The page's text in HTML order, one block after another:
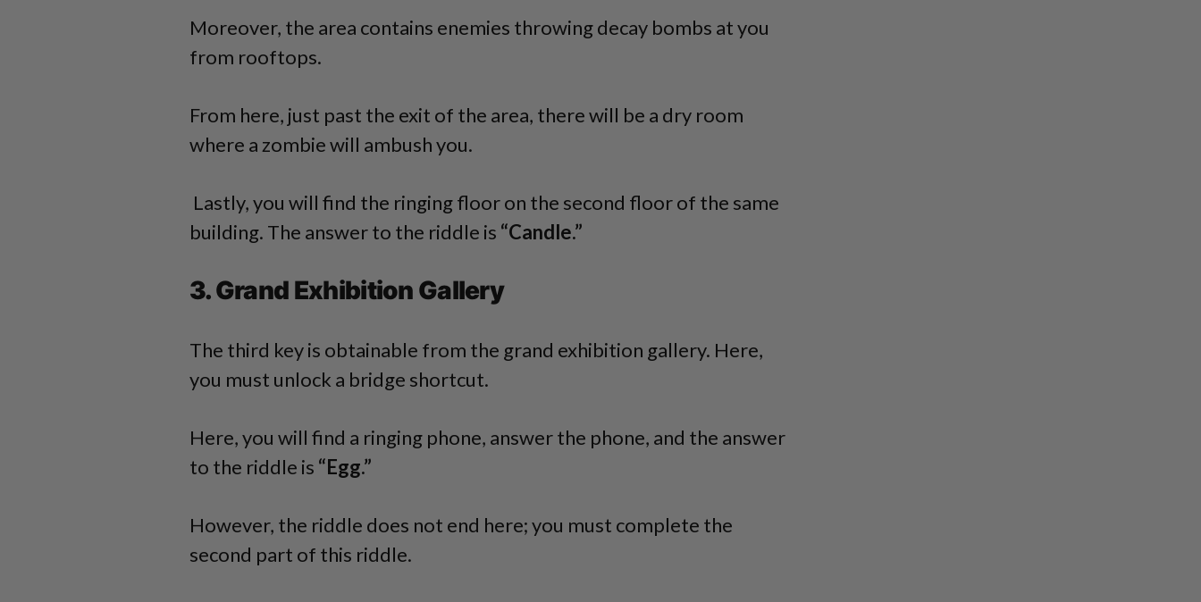
Moreover, the area contains enemies throwing decay bombs at you
from rooftops.
From here, just past the exit of the area, there will be a dry room
where a zombie will ambush you.
Lastly, you will find the ringing floor on the second floor of the same
building. The answer to the riddle is “Candle.”
3. Grand Exhibition Gallery
The third key is obtainable from the grand exhibition gallery. Here,
you must unlock a bridge shortcut.
Here, you will find a ringing phone, answer the phone, and the answer
to the riddle is “Egg.”
However, the riddle does not end here; you must complete the
second part of this riddle.